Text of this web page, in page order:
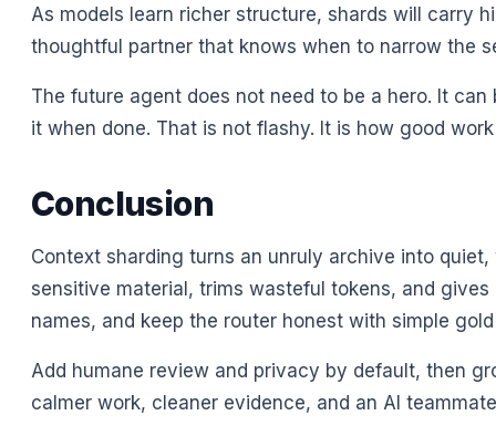
As models learn richer structure, shards will carry
thoughtful partner that knows when to narrow the
The future agent does not need to be a hero. It
it when done. That is not flashy. It is how good
Conclusion
Context sharding turns an unruly archive into
sensitive material, trims wasteful tokens, and
names, and keep the router honest with simple
Add humane review and privacy by default, then
calmer work, cleaner evidence, and an AI